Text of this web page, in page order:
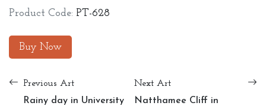
Product Code: PT-628
Buy Now
Previous Art
Rainy day in University
Next Art
Natthamee Cliff in